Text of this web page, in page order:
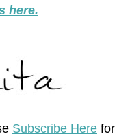
here.
Subscribe Here for